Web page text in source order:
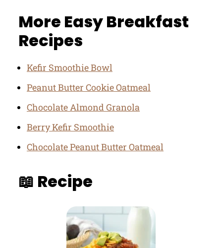
More Easy Breakfast
Recipes
Kefir Smoothie Bowl
Peanut Butter Cookie Oatmeal
Chocolate Almond Granola
Berry Kefir Smoothie
Chocolate Peanut Butter Oatmeal
📖 Recipe